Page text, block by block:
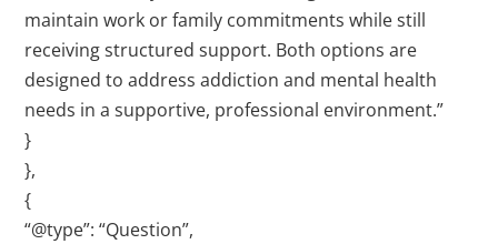
maintain work or family commitments while still
receiving structured support. Both options are
designed to address addiction and mental health
needs in a supportive, professional environment.”
}
},
{
“@type”: “Question”,